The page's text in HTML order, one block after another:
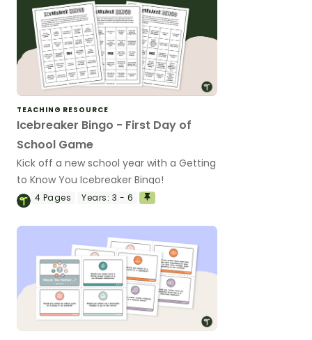
TEACHING RESOURCE
Icebreaker Bingo - First Day of
School Game
Kick off a new school year with a Getting
to Know You Icebreaker Bingo!
4 Pages Years: 3 - 6